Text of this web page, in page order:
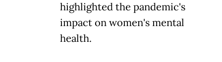
highlighted the pandemic's
impact on women's mental
health.